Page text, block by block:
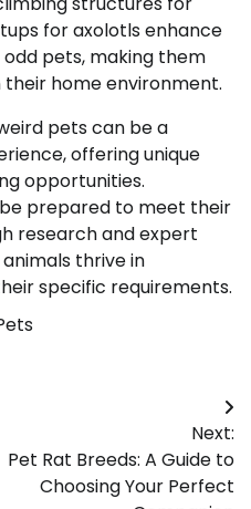
for axolotls enhance
pets, making them
home environment.
pets can be a
offering unique
opportunities.
prepared to meet their
research and expert
thrive in
specific requirements.
Next:
Pet Rat Breeds: A Guide to
Choosing Your Perfect